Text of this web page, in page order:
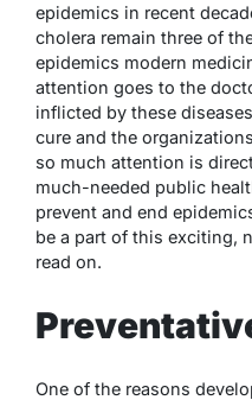
epidemics in recent
cholera remain three of
epidemics modern
attention goes to the
inflicted by these
cure and the
so much attention is
much-needed public
prevent and end
be a part of this exciting,
read on.
One of the reasons